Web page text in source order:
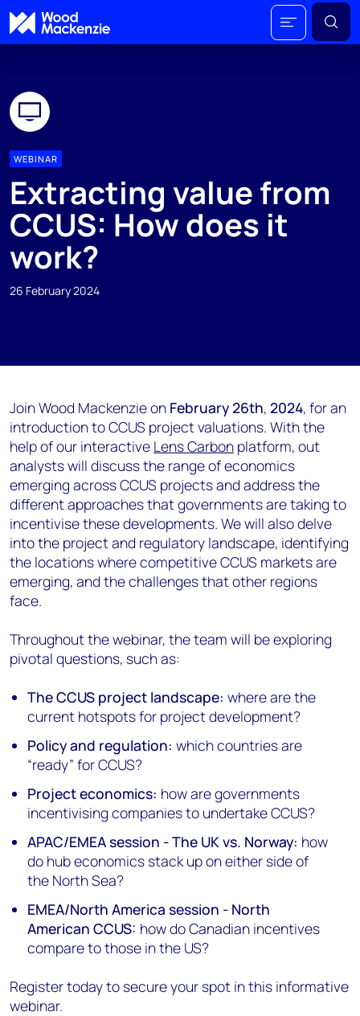
WEBINAR
Extracting value from
CCUS: How does it
work?
26 February 2024
Join Wood Mackenzie on February 26th, 2024, for an
introduction to CCUS project valuations. With the
help of our interactive Lens Carbon platform, out
analysts will discuss the range of economics
emerging across CCUS projects and address the
different approaches that governments are taking to
incentivise these developments. We will also delve
into the project and regulatory landscape, identifying
the locations where competitive CCUS markets are
emerging, and the challenges that other regions
face.
Throughout the webinar, the team will be exploring
pivotal questions, such as:
The CCUS project landscape: where are the
current hotspots for project development?
Policy and regulation: which countries are
“ready” for CCUS?
Project economics: how are governments
incentivising companies to undertake CCUS?
APAC/EMEA session - The UK vs. Norway: how
do hub economics stack up on either side of
the North Sea?
EMEA/North America session - North
American CCUS: how do Canadian incentives
compare to those in the US?
Register today to secure your spot in this informative
webinar.